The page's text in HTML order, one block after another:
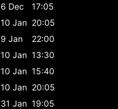
6 Dec
17:05
10 Jan 20:05
9 Jan
22:00
10 Jan 13:30
10 Jan 15:40
10 Jan 20:05
31 Jan 19:05